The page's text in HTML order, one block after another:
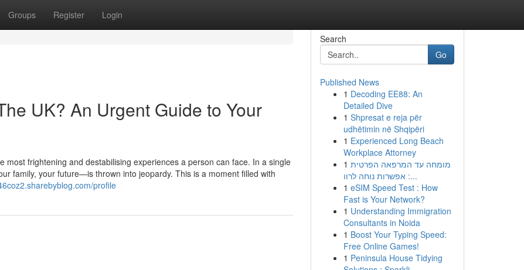
Groups Register Login
UK? An Urgent Guide to Your
most frightening and destabilising experiences a person can face. In a single
family, your future—is thrown into jeopardy. This is a moment filled with
profile
Search
Go
Published News
1 Decoding EE88: An
Detailed Dive
1 Shpresat e reja për
udhëtimin në Shqipëri
1 Experienced Long Beach
Workplace Attorney
1 מומחה עד המרפאה הפרטית
: אפשרות נוחה לרוו...
1 eSIM Speed Test : How
Fast is Your Network?
1 Understanding Immigration
Consultants in Noida
1 Boost Your Typing Speed:
Free Online Games!
1 Peninsula House Tidying